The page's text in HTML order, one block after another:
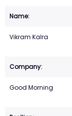
Vikram Kalra
Good Morning